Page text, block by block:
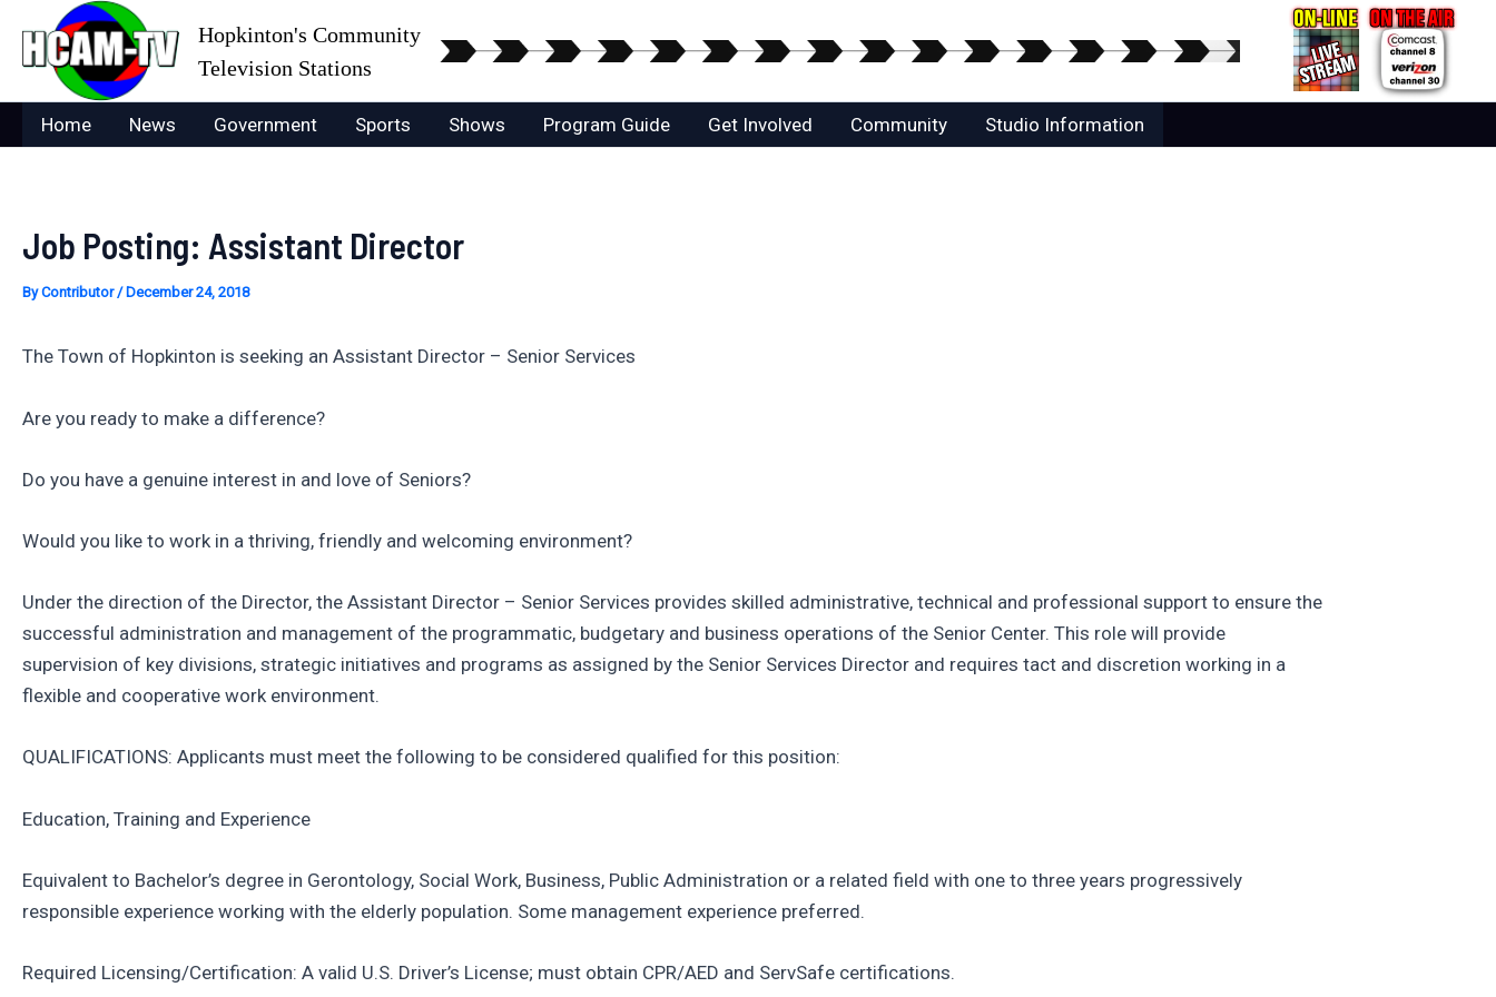
content
Hopkinton's Community
Television Stations
Home News Government Sports Shows Program Guide Get Involved Community Studio Information
Job Posting: Assistant Director
ByContributor/ December 24, 2018
The Town of Hopkinton is seeking an Assistant Director – Senior Services
Are you ready to make a difference?
Do you have a genuine interest in and love of Seniors?
Would you like to work in a thriving, friendly and welcoming environment?
Under the direction of the Director, the Assistant Director – Senior Services provides skilled administrative, technical and professional support to ensure the
successful administration and management of the programmatic, budgetary and business operations of the Senior Center. This role will provide
supervision of key divisions, strategic initiatives and programs as assigned by the Senior Services Director and requires tact and discretion working in a
flexible and cooperative work environment.
QUALIFICATIONS: Applicants must meet the following to be considered qualified for this position:
Education, Training and Experience
Equivalent to Bachelor’s degree in Gerontology, Social Work, Business, Public Administration or a related field with one to three years progressively
responsible experience working with the elderly population. Some management experience preferred.
Required Licensing/Certification: A valid U.S. Driver’s License; must obtain CPR/AED and ServSafe certifications.